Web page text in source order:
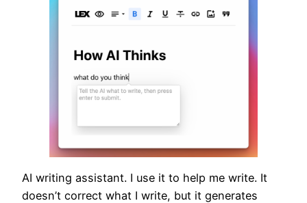
AI writing assistant. I use it to help me write. It
doesn’t correct what I write, but it generates